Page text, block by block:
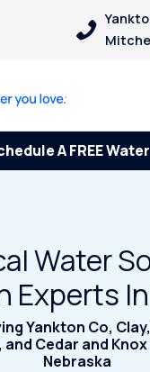
A FREE
Water
Experts
Yankton Co,
and Cedar and
Nebraska